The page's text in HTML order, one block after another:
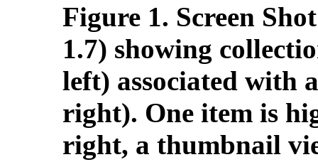
Figure 1. Screen
1.7) showing
left) associated with
right). One item is
right, a thumbnail